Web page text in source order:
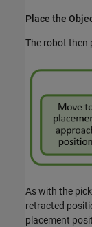
Place the
The robot then
As with the
retracted
placement